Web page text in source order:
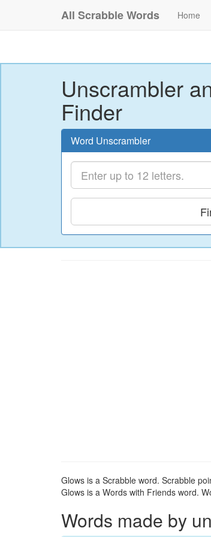
All Scrabble Words Home
Unscrambler
Finder
Word Unscrambler
Glows is a Scrabble word. Scrabble
Glows is a Words with Friends word.
Words made by